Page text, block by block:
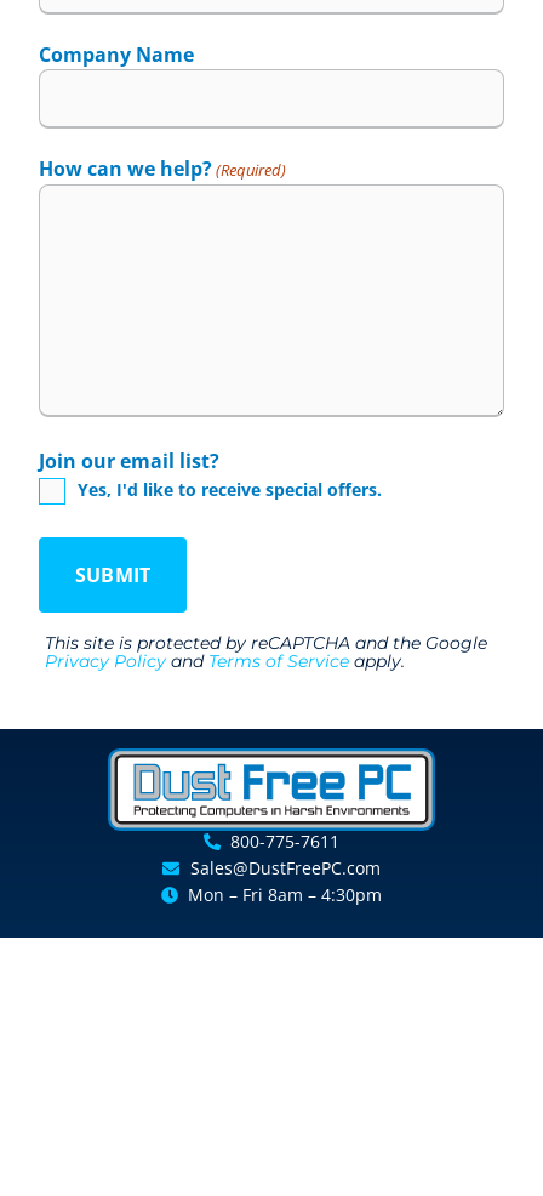
Company Name
How can we help?(Required)
Join our email list?
Yes, I'd like to receive special offers.
This site is protected by reCAPTCHA and the Google
Privacy Policy and Terms of Service apply.
800-775-7611
Sales@DustFreePC.com
Mon – Fri 8am – 4:30pm